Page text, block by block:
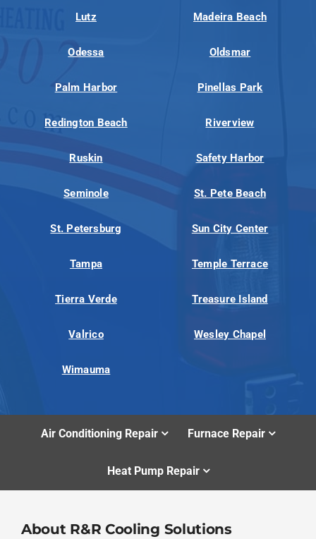
Lutz Madeira Beach
Odessa Oldsmar
Palm Harbor Pinellas Park
Redington Beach Riverview
Ruskin Safety Harbor
Seminole St. Pete Beach
St. Petersburg Sun City Center
Tampa Temple Terrace
Tierra Verde Treasure Island
Valrico Wesley Chapel
Wimauma
Air Conditioning Repair Furnace Repair
Heat Pump Repair
About R&R Cooling Solutions